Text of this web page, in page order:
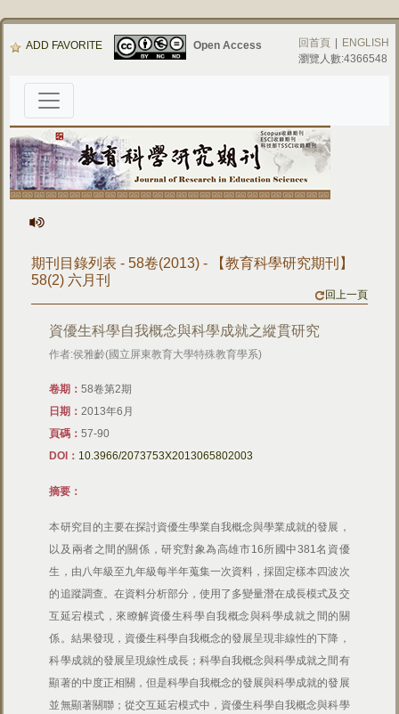
ADD FAVORITE Open Access 回首頁
ENGLISH
瀏覽人數:4366548
期刊目錄列表 - 58卷(2013) - 【教育科學研究期刊】
58(2) 六月刊
回上一頁
資優生科學自我概念與科學成就之縱貫研究
作者:侯雅齡(國立屏東教育大學特殊教育學系)
卷期：58卷第2期
日期：2013年6月
頁碼：57-90
DOI： 10.3966/2073753X2013065802003
摘要：
本研究目的主要在探討資優生學業自我概念與學業成就的發展，
以及兩者之間的關係，研究對象為高雄市16所國中381名資優
生，由八年級至九年級每半年蒐集一次資料，採固定樣本四波次
的追蹤調查。在資料分析部分，使用了多變量潛在成長模式及交
互延宕模式，來瞭解資優生科學自我概念與科學成就之間的關
係。結果發現，資優生科學自我概念的發展呈現非線性的下降，
科學成就的發展呈現線性成長；科學自我概念與科學成就之間有
顯著的中度正相關，但是科學自我概念的發展與科學成就的發展
並無顯著關聯；從交互延宕模式中，資優生科學自我概念與科學